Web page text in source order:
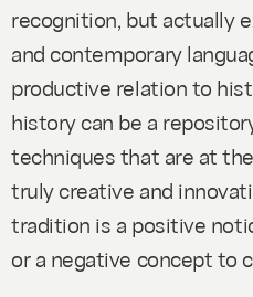
recognition, but actually
and contemporary
productive relation to
history can be a
techniques that are at
truly creative and
tradition is a positive
or a negative concept to